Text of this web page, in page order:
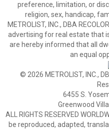
preference, limitation, or
religion, sex, handicap,
METROLIST, INC., DBA
advertising for real estate that
are hereby informed that all
an equal
© 2026 METROLIST, INC.,
6455 S.
Greenwood
ALL RIGHTS RESERVED
be reproduced, adapted,